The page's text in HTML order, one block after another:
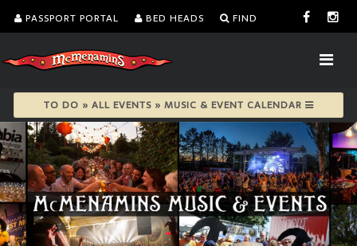
PASSPORT PORTAL BED HEADS FIND
TO DO » ALL EVENTS » MUSIC & EVENT CALENDAR